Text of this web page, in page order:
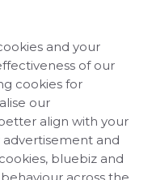
and your
of our
cookies for
our
align with your
and
bluebiz and